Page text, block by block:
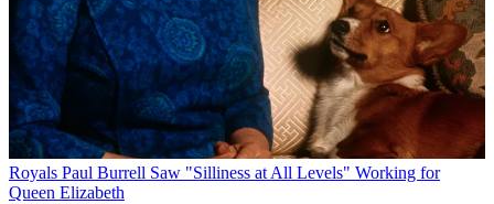
Royals Paul Burrell Saw "Silliness at All Levels" Working for
Queen Elizabeth